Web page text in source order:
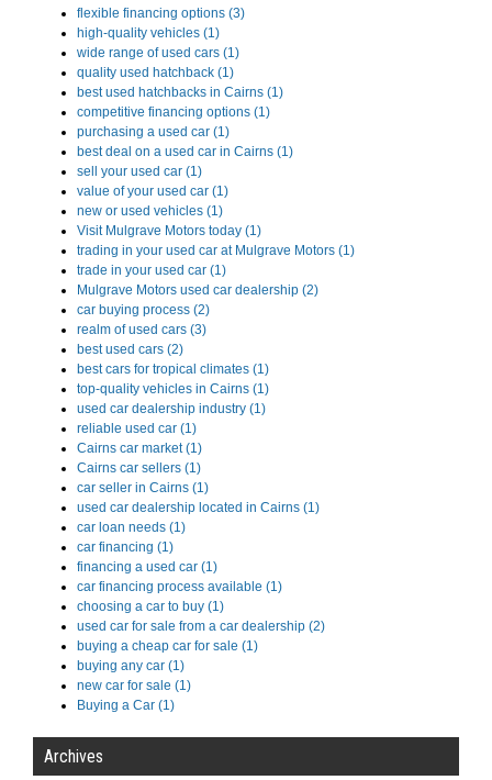
flexible financing options (3)
high-quality vehicles (1)
wide range of used cars (1)
quality used hatchback (1)
best used hatchbacks in Cairns (1)
competitive financing options (1)
purchasing a used car (1)
best deal on a used car in Cairns (1)
sell your used car (1)
value of your used car (1)
new or used vehicles (1)
Visit Mulgrave Motors today (1)
trading in your used car at Mulgrave Motors (1)
trade in your used car (1)
Mulgrave Motors used car dealership (2)
car buying process (2)
realm of used cars (3)
best used cars (2)
best cars for tropical climates (1)
top-quality vehicles in Cairns (1)
used car dealership industry (1)
reliable used car (1)
Cairns car market (1)
Cairns car sellers (1)
car seller in Cairns (1)
used car dealership located in Cairns (1)
car loan needs (1)
car financing (1)
financing a used car (1)
car financing process available (1)
choosing a car to buy (1)
used car for sale from a car dealership (2)
buying a cheap car for sale (1)
buying any car (1)
new car for sale (1)
Buying a Car (1)
Archives